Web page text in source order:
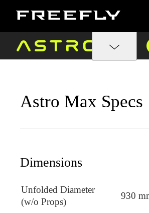
Freefly
Astro Max Specs
Dimensions
Unfolded Diameter
(w/o Props)
930